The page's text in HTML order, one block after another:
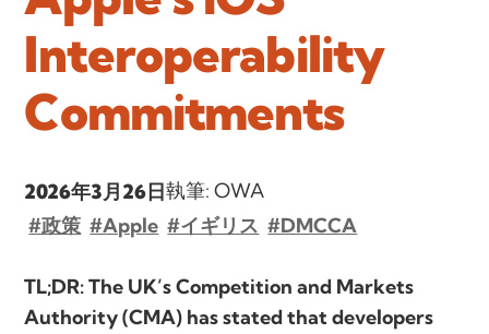
Interoperability
Commitments
2026年3月26日執筆: OWA
#政策 #Apple #イギリス #DMCCA
TL;DR: The UK’s Competition and Markets
Authority (CMA) has stated that developers